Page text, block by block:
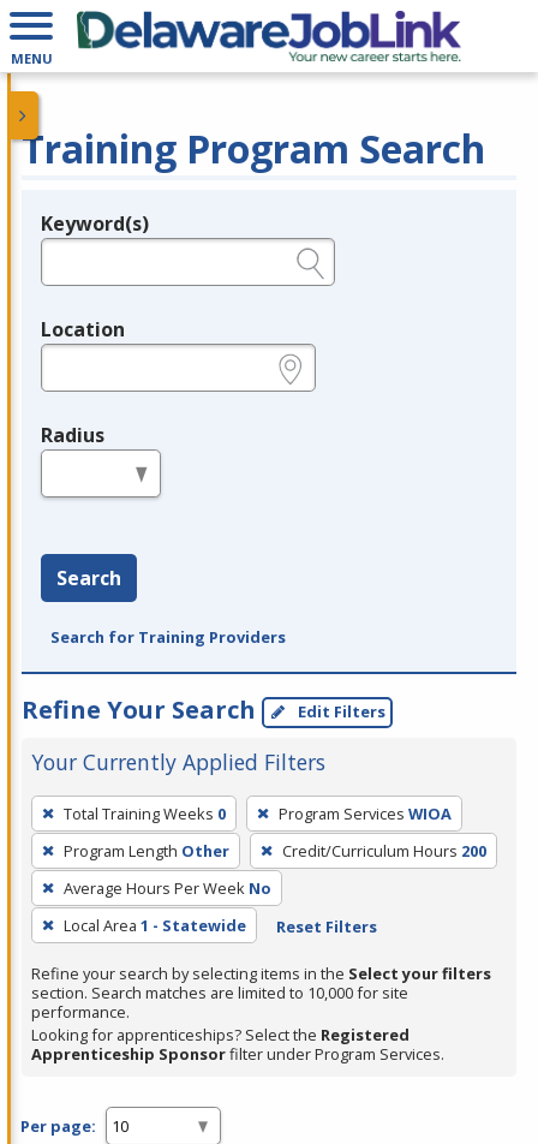
MENU
Training Program Search
Legend
Keyword(s)
Location
Radius
Search
Search for Training Providers
Refine Your Search Edit Filters
Your Currently Applied Filters
To
remove
a
filter,
press
Enter
or
Spacebar.
Total Training Weeks 0 Program Services WIOA
Program Length Other Credit/Curriculum Hours 200
Average Hours Per Week No
Local Area 1 - Statewide Reset Filters
Refine your search by selecting items in the Select your filters
section. Search matches are limited to 10,000 for site
performance.
Looking for apprenticeships? Select the Registered
Apprenticeship Sponsorfilter under Program Services.
Per page: